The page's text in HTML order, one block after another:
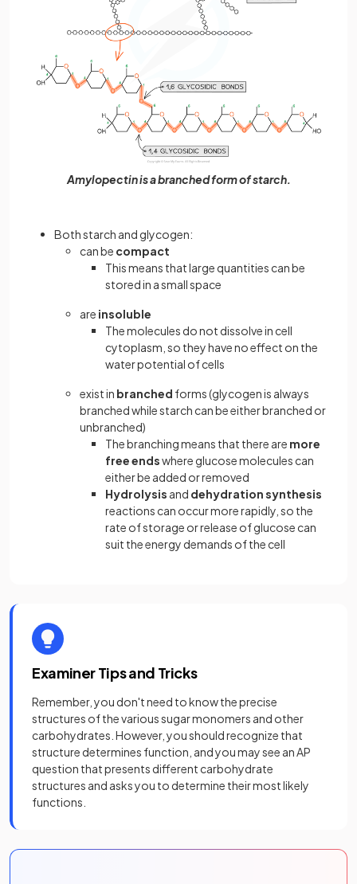
Amylopectin is a branched form of starch.
Both starch and glycogen:
can be compact
This means that large quantities can be
stored in a small space
are insoluble
The molecules do not dissolve in cell
cytoplasm, so they have no effect on the
water potential of cells
exist in branched forms (glycogen is always
branched while starch can be either branched or
unbranched)
The branching means that there are more
free endswhere glucose molecules can
either be added or removed
Hydrolysis and dehydration synthesis
reactions can occur more rapidly, so the
rate of storage or release of glucose can
suit the energy demands of the cell
Examiner Tips and Tricks
Remember, you don't need to know the precise
structures of the various sugar monomers and other
carbohydrates. However, you should recognize that
structure determines function, and you may see an AP
question that presents different carbohydrate
structures and asks you to determine their most likely
functions.